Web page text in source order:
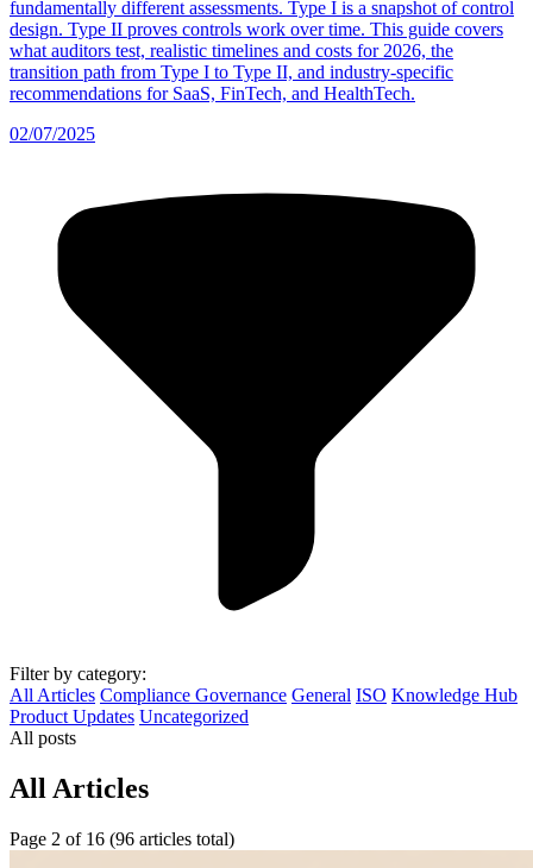
fundamentally different assessments. Type I is a snapshot of control
design. Type II proves controls work over time. This guide covers
what auditors test, realistic timelines and costs for 2026, the
transition path from Type I to Type II, and industry-specific
recommendations for SaaS, FinTech, and HealthTech.
02/07/2025
Filter by category:
All Articles Compliance Governance General ISO Knowledge Hub
Product Updates Uncategorized
All posts
All Articles
Page 2 of 16 (96 articles total)